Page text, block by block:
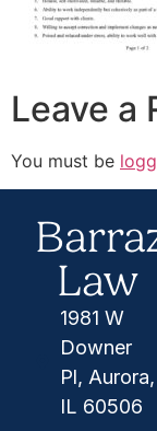
Leave a
You must be
Law
1981 W
Downer
Pl, Aurora,
IL 60506